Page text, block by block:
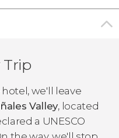
Trip
we'll leave
Valley, located
a UNESCO